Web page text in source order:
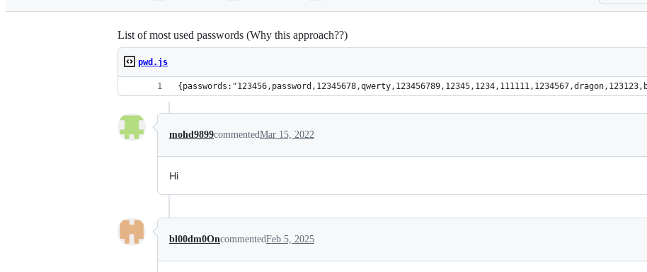
List of most used passwords (Why this approach??)
pwd.js
mohd9899commentedMar 15, 2022
Hi
bl00dm0OncommentedFeb 5, 2025